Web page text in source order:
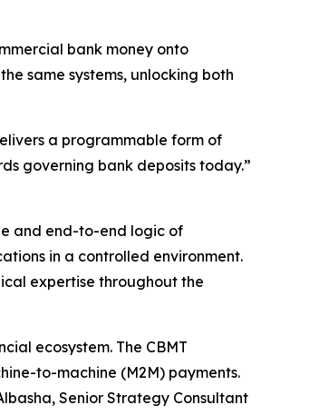
bank money onto
same systems, unlocking both
a programmable form of
governing bank deposits today.”
and end-to-end logic of
in a controlled environment.
expertise throughout the
ecosystem. The CBMT
to-machine (M2M) payments.
Senior Strategy Consultant